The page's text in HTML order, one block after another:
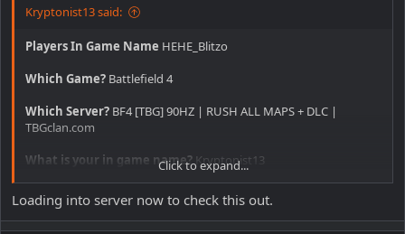
Kryptonist13 said:
Players In Game Name HEHE_Blitzo
Which Game? Battlefield 4
Which Server? BF4 [TBG] 90HZ | RUSH ALL MAPS + DLC |
TBGclan.com
What is your in game name?Kryptonist13
Date and time approximately
12:42
Offense committedAimbot and Walls
Click to expand...
Loading into server now to check this out.